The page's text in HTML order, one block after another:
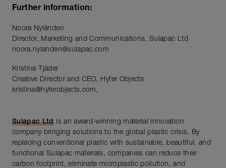
Further information:
Noora Nyländen
Director, Marketing and Communications, Sulapac Ltd
noora.nylanden@sulapac.com
Kristina Tjäder
Creative Director and CEO, Hyfer Objects
kristina@hyferobjects.com,
Sulapac Ltdis an award-winning material innovation
company bringing solutions to the global plastic crisis. By
replacing conventional plastic with sustainable, beautiful, and
functional Sulapac materials, companies can reduce their
carbon footprint, eliminate microplastic pollution, and